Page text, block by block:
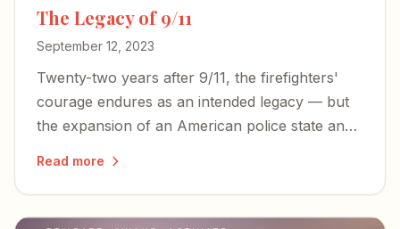
The Legacy of 9/11
September 12, 2023
Twenty-two years after 9/11, the firefighters'
courage endures as an intended legacy — but
the expansion of an American police state and
Read more